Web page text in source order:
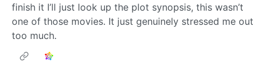
finish it I’ll just look up the plot synopsis, this wasn’t
one of those movies. It just genuinely stressed me out
too much.